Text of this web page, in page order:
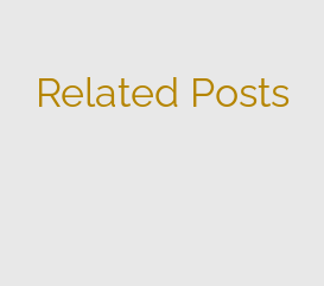
Related Posts